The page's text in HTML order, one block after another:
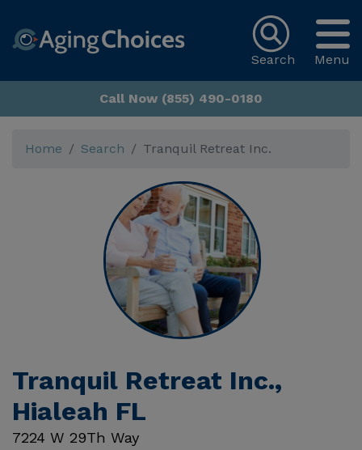
Menu
Search
Call Now (855) 490-0180
Home Search Tranquil Retreat Inc.
Tranquil Retreat Inc.,
Hialeah FL
7224 W 29Th Way